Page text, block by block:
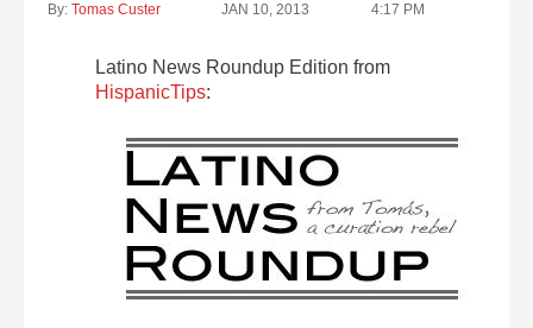
By: Tomas Custer JAN 10, 2013 4:17 PM
Latino News Roundup Edition from
HispanicTips: